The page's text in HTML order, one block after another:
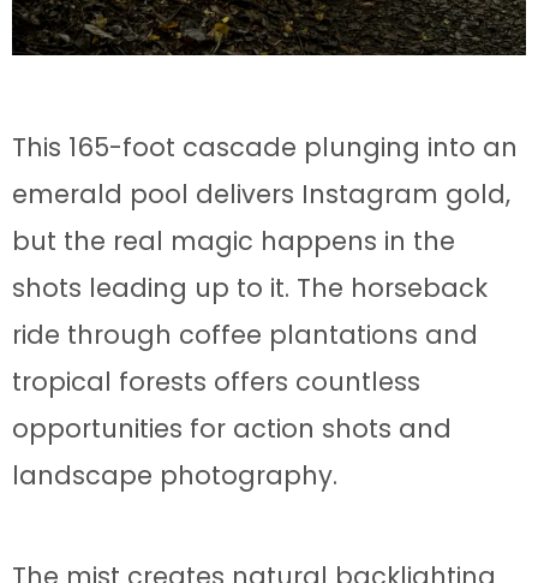
This 165-foot cascade plunging into an
emerald pool delivers Instagram gold,
but the real magic happens in the
shots leading up to it. The horseback
ride through coffee plantations and
tropical forests offers countless
opportunities for action shots and
landscape photography.